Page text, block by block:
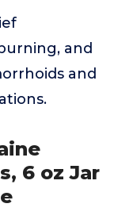
and
and
6 oz Jar